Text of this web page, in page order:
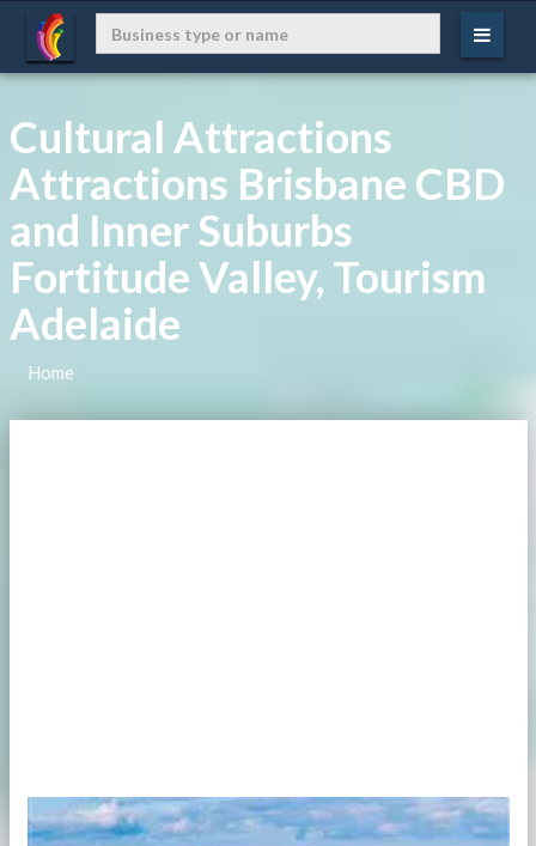
Cultural Attractions
Attractions Brisbane CBD
and Inner Suburbs
Fortitude Valley, Tourism
Adelaide
Home